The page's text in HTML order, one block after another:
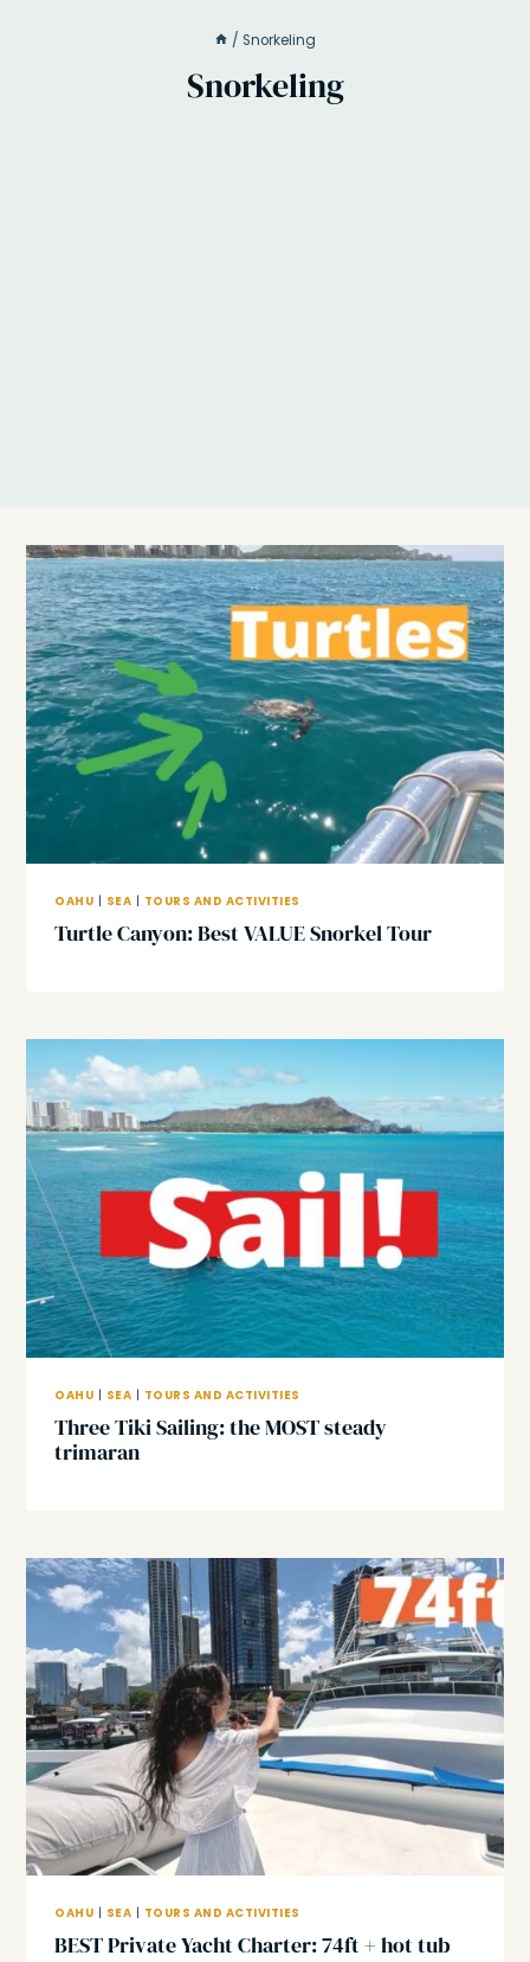
/ Snorkeling
Snorkeling
OAHU SEA TOURS AND ACTIVITIES
Turtle Canyon: Best VALUE Snorkel Tour
OAHU | SEA | TOURS AND ACTIVITIES
Three Tiki Sailing: the MOST steady
trimaran
OAHU SEA TOURS AND ACTIVITIES
BEST Private Yacht Charter: 74ft + hot tub